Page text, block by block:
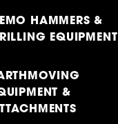
HAMMERS &
EQUIPMENT
&